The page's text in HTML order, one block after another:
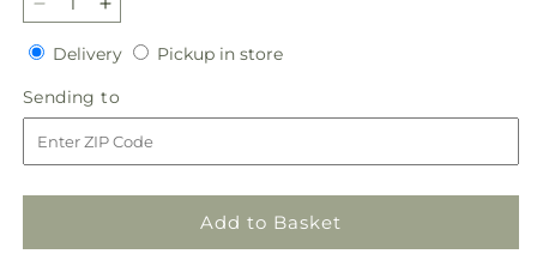
Decrease
quantity
for
Afternoon
Light
Bouquet
Increase
quantity
for
Afternoon
Light
Bouquet
DeliveryDeliveryPickup in storePickup
Sending to
to
Add to Basket